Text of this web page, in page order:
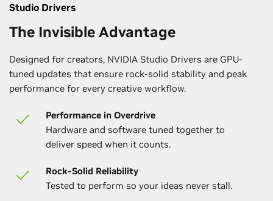
Studio Drivers
The Invisible Advantage
Designed for creators, NVIDIA Studio Drivers are GPU-
tuned updates that ensure rock-solid stability and peak
performance for every creative workflow.
Performance in Overdrive
Hardware and software tuned together to
deliver speed when it counts.
Rock-Solid Reliability
Tested to perform so your ideas never stall.